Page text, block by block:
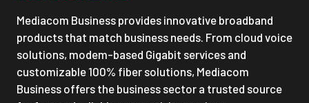
Mediacom Business provides innovative broadband
products that match business needs. From cloud voice
solutions, modem-based Gigabit services and
customizable 100% fiber solutions, Mediacom
Business offers the business sector a trusted source